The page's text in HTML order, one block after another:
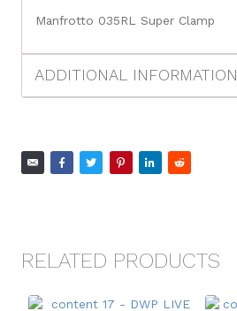
Manfrotto 035RL Super Clamp
ADDITIONAL INFORMATION
RELATED PRODUCTS